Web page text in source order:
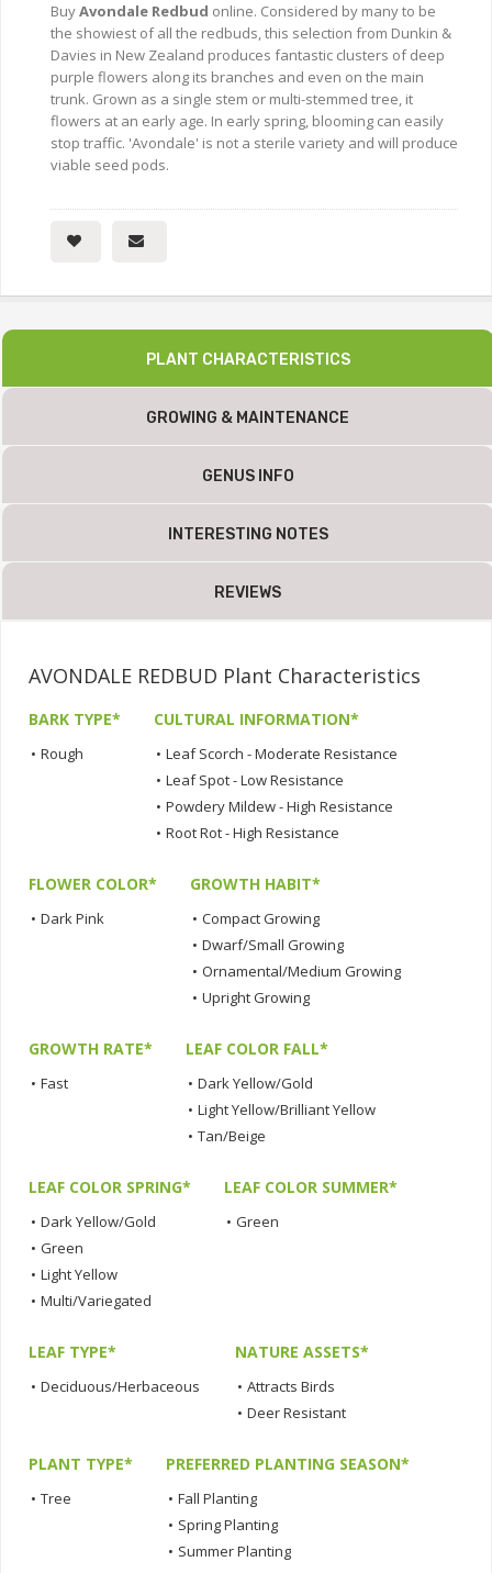
BuyAvondale Redbud online. Considered by many to be
the showiest of all the redbuds, this selection from Dunkin &
Davies in New Zealand produces fantastic clusters of deep
purple flowers along its branches and even on the main
trunk. Grown as a single stem or multi-stemmed tree, it
flowers at an early age. In early spring, blooming can easily
stop traffic. 'Avondale' is not a sterile variety and will produce
viable seed pods.
PLANT CHARACTERISTICS
GROWING & MAINTENANCE
GENUS INFO
INTERESTING NOTES
REVIEWS
AVONDALE REDBUD Plant Characteristics
BARK TYPE*
• Rough
CULTURAL INFORMATION*
• Leaf Scorch - Moderate Resistance
• Leaf Spot - Low Resistance
• Powdery Mildew - High Resistance
• Root Rot - High Resistance
FLOWER COLOR*
• Dark Pink
GROWTH HABIT*
• Compact Growing
• Dwarf/Small Growing
• Ornamental/Medium Growing
• Upright Growing
GROWTH RATE*
• Fast
LEAF COLOR FALL*
• Dark Yellow/Gold
• Light Yellow/Brilliant Yellow
• Tan/Beige
LEAF COLOR SPRING*
• Dark Yellow/Gold
• Green
• Light Yellow
• Multi/Variegated
LEAF COLOR SUMMER*
• Green
LEAF TYPE*
• Deciduous/Herbaceous
NATURE ASSETS*
• Attracts Birds
• Deer Resistant
PLANT TYPE*
• Tree
PREFERRED PLANTING SEASON*
• Fall Planting
• Spring Planting
• Summer Planting